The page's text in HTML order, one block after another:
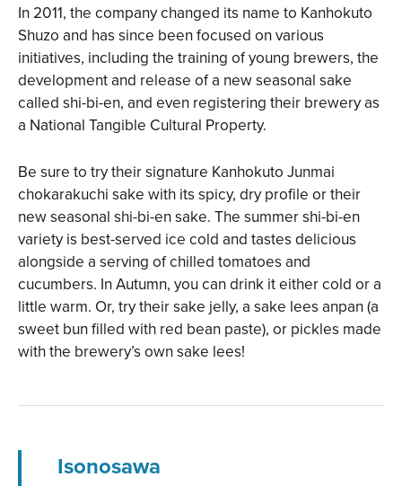
In 2011, the company changed its name to Kanhokuto
Shuzo and has since been focused on various
initiatives, including the training of young brewers, the
development and release of a new seasonal sake
called shi-bi-en, and even registering their brewery as
a National Tangible Cultural Property.
Be sure to try their signature Kanhokuto Junmai
chokarakuchi sake with its spicy, dry profile or their
new seasonal shi-bi-en sake. The summer shi-bi-en
variety is best-served ice cold and tastes delicious
alongside a serving of chilled tomatoes and
cucumbers. In Autumn, you can drink it either cold or a
little warm. Or, try their sake jelly, a sake lees anpan (a
sweet bun filled with red bean paste), or pickles made
with the brewery’s own sake lees!
Isonosawa